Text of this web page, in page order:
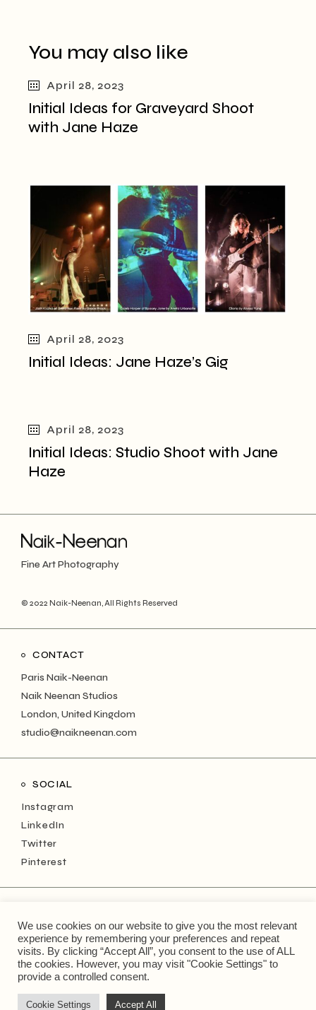
You may also like
April 28, 2023
Initial Ideas for Graveyard Shoot
with Jane Haze
April 28, 2023
Initial Ideas: Jane Haze’s Gig
April 28, 2023
Initial Ideas: Studio Shoot with Jane
Haze
Fine Art Photography
© 2022 Naik-Neenan, All Rights Reserved
CONTACT
Paris Naik-Neenan
Naik Neenan Studios
London, United Kingdom
studio@naikneenan.com
SOCIAL
Instagram
LinkedIn
Twitter
Pinterest
Keep up with the monthly musings!
Type
your
address...
We use cookies on our website to give you the most relevant
experience by remembering your preferences and repeat
visits. By clicking “Accept All”, you consent to the use of ALL
the cookies. However, you may visit "Cookie Settings" to
provide a controlled consent.
Cookie Settings Accept All